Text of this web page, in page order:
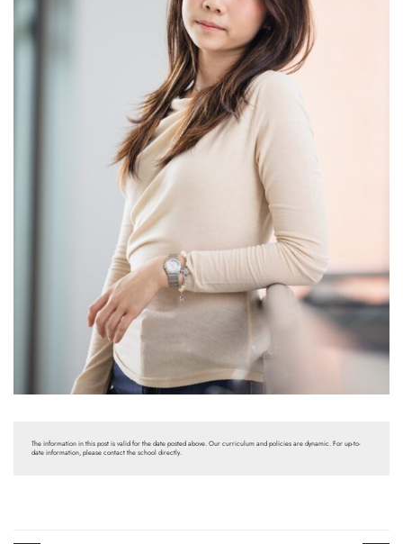
The information in this post is valid for the date posted above. Our curriculum and policies are dynamic. For up-to-
date information, please contact the school directly.